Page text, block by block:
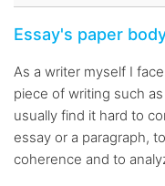
Essay's paper
As a writer myself I
piece of writing such
usually find it hard to
essay or a paragraph,
coherence and to